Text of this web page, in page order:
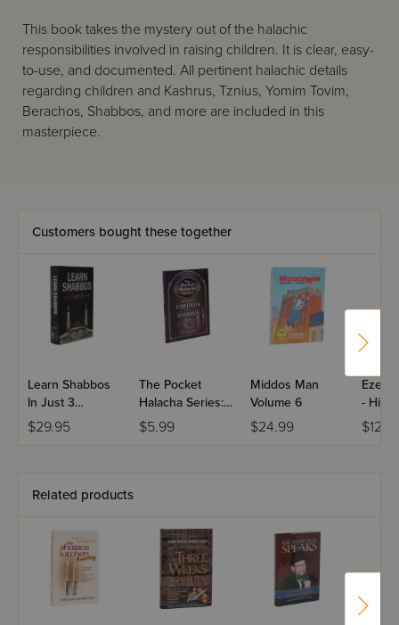
This book takes the mystery out of the halachic
responsibilities involved in raising children. It is clear, easy-
to-use, and documented. All pertinent halachic details
regarding children and Kashrus, Tznius, Yomim Tovim,
Berachos, Shabbos, and more are included in this
masterpiece.
Customers bought these together
Learn Shabbos
In Just 3
Minutes A Day -
Full Size
$29.95
The Pocket
Halacha Series:
Halachos Of
Children On
$5.99
Middos Man
Volume 6
$24.99
Ezer
-
Related products